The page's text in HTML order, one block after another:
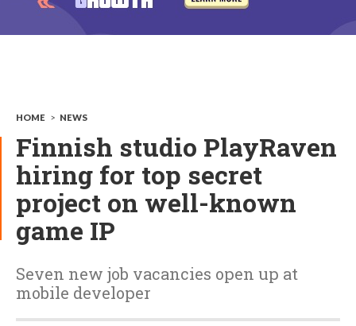
HOME > NEWS
Finnish studio PlayRaven
hiring for top secret
project on well-known
game IP
Seven new job vacancies open up at
mobile developer